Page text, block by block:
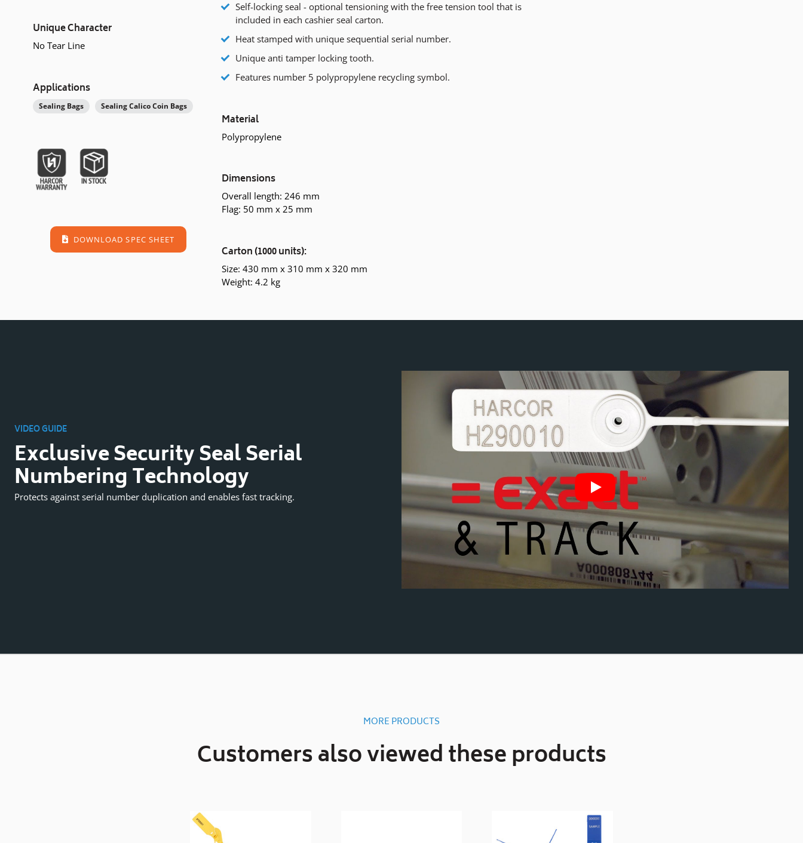
Unique Character
No Tear Line
Applications
Sealing Bags Sealing Calico Coin Bags
DOWNLOAD SPEC SHEET
Self-locking seal - optional tensioning with the free tension tool that is
included in each cashier seal carton.
Heat stamped with unique sequential serial number.
Unique anti tamper locking tooth.
Features number 5 polypropylene recycling symbol.
Material
Polypropylene
Dimensions
Overall length: 246 mm
Flag: 50 mm x 25 mm
Carton (1000 units):
Size: 430 mm x 310 mm x 320 mm
Weight: 4.2 kg
VIDEO GUIDE
Exclusive Security Seal Serial
Numbering Technology
Protects against serial number duplication and enables fast tracking.
Exclusive Security Seal Serial
Numbering Technology
Protects against serial number duplication and enables fast tracking.
MORE PRODUCTS
Customers also viewed these products